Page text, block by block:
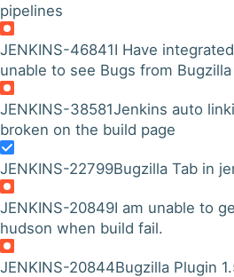
pipelines
JENKINS-46841I Have
unable to see Bugs from
JENKINS-38581Jenkins auto
broken on the build page
JENKINS-22799Bugzilla Tab in
JENKINS-20849I am unable to
hudson when build fail.
JENKINS-20844Bugzilla Plugin